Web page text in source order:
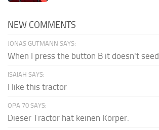
NEW COMMENTS
JONAS GUTMANN SAYS:
When I press the button B it doesn't seed
ISAIAH SAYS:
I like this tractor
OPA 70 SAYS:
Dieser Tractor hat keinen Körper.